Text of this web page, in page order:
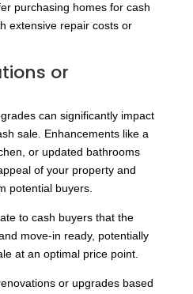
purchasing homes for cash
extensive repair costs or
or
can significantly impact
sale. Enhancements like a
or updated bathrooms
of your property and
potential buyers.
to cash buyers that the
move-in ready, potentially
at an optimal price point.
or upgrades based